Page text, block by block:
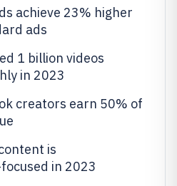
achieve 23% higher
ads
1 billion videos
in 2023
creators earn 50% of
is
in 2023